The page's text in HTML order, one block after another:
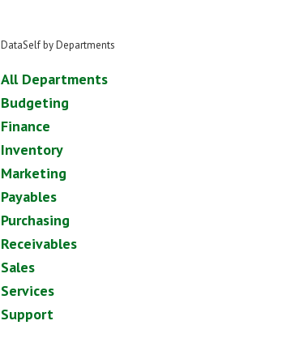
DataSelf by Departments
All Departments
Budgeting
Finance
Inventory
Marketing
Payables
Purchasing
Receivables
Sales
Services
Support